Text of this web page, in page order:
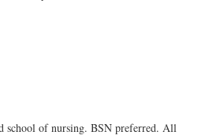
school of nursing. BSN preferred. All